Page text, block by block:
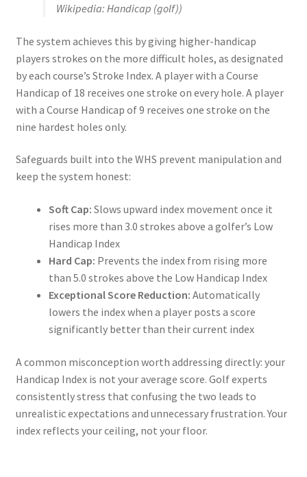
Wikipedia: Handicap (golf))
The system achieves this by giving higher-handicap
players strokes on the more difficult holes, as designated
by each course’s Stroke Index. A player with a Course
Handicap of 18 receives one stroke on every hole. A player
with a Course Handicap of 9 receives one stroke on the
nine hardest holes only.
Safeguards built into the WHS prevent manipulation and
keep the system honest:
Soft Cap: Slows upward index movement once it
rises more than 3.0 strokes above a golfer’s Low
Handicap Index
Hard Cap: Prevents the index from rising more
than 5.0 strokes above the Low Handicap Index
Exceptional Score Reduction: Automatically
lowers the index when a player posts a score
significantly better than their current index
A common misconception worth addressing directly: your
Handicap Index is not your average score. Golf experts
consistently stress that confusing the two leads to
unrealistic expectations and unnecessary frustration. Your
index reflects your ceiling, not your floor.